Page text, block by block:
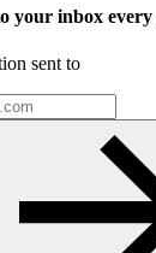
your inbox every
sent to